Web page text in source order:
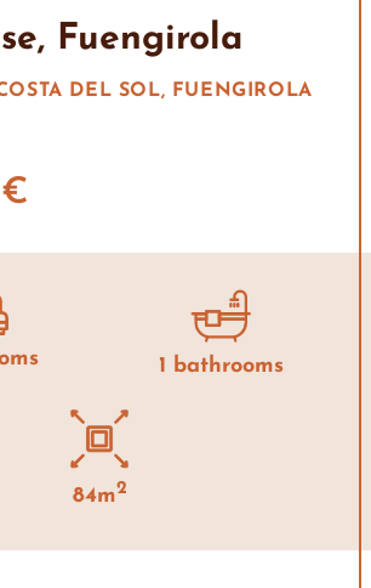
Fuengirola
DEL SOL, FUENGIROLA
1 bathrooms
84m2